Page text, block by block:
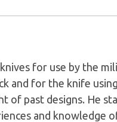
for use by the
for the knife
of past designs. He
and knowledge